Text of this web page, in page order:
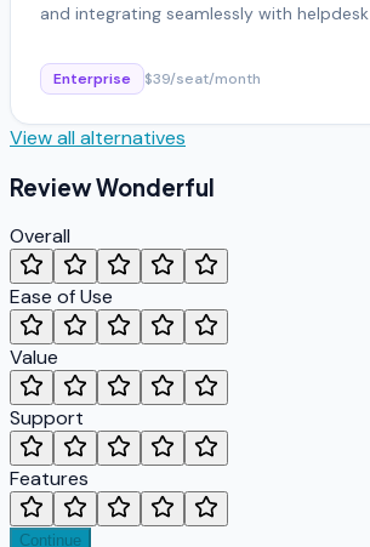
and integrating seamlessly with helpdesk
Enterprise $39/seat/month
View all alternatives
ReviewWonderful
Overall
Ease of Use
Value
Support
Features
Continue